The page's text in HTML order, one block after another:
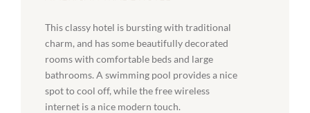
This classy hotel is bursting with traditional
charm, and has some beautifully decorated
rooms with comfortable beds and large
bathrooms. A swimming pool provides a nice
spot to cool off, while the free wireless
internet is a nice modern touch.